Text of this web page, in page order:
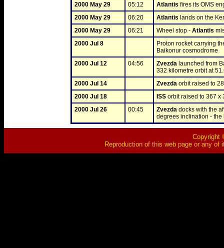
2000 May 29
05:12 Atlantis fires its OMS
2000 May 29
06:20 Atlantis lands on the
2000 May 29
06:21 Wheel stop - Atlantis
2000 Jul 8
Proton rocket carrying
Baikonur cosmodrome
2000 Jul 12
04:56 Zvezda launched from
332 kilometre orbit at
2000 Jul 14
Zvezda orbit raised to
2000 Jul 18
ISS orbit raised to 367 x
2000 Jul 26
00:45 Zvezda docks with the
degrees inclination - the
Copyright
Reproduction of this web page or any